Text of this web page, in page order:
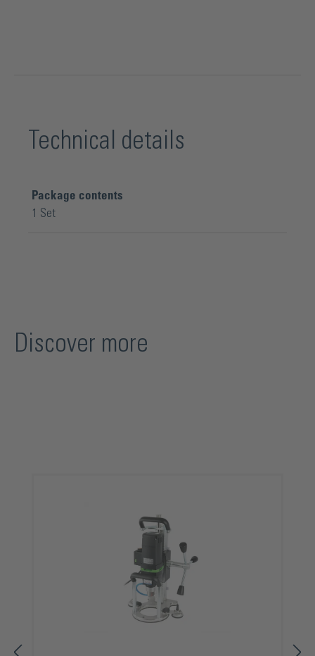
Technical details
Package contents
1 Set
Discover more